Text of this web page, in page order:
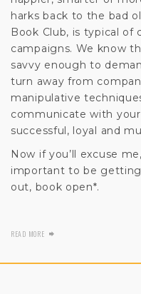
harks back to the bad
Book Club, is typical of
campaigns. We know
savvy enough to
turn away from
manipulative
communicate with
successful, loyal and
Now if you’ll excuse
important to be
out, book open*.
READ MORE